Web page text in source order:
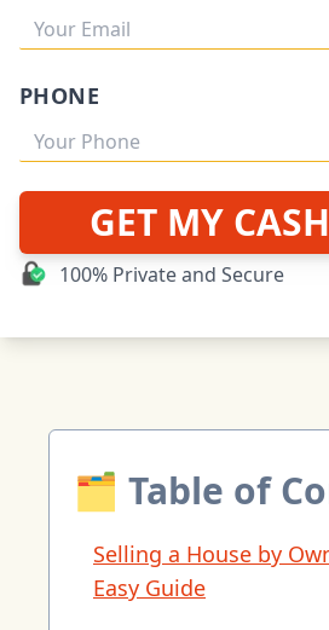
PHONE
GET MY
100% Private and Secure
🗂 Table of
Selling a House by
Easy Guide